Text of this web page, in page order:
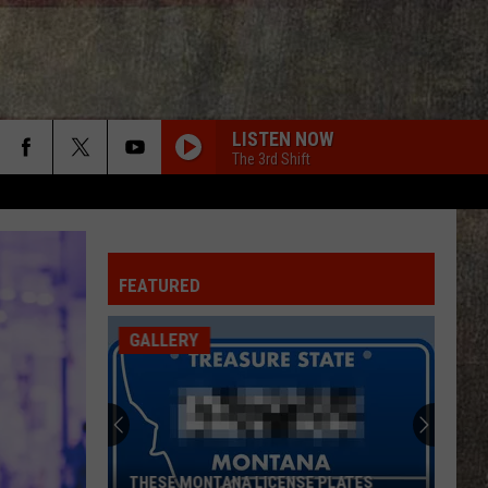
LISTEN NOW
The 3rd Shift
FEATURED
THESE MONTANA LICENSE PLATES
GALLERY